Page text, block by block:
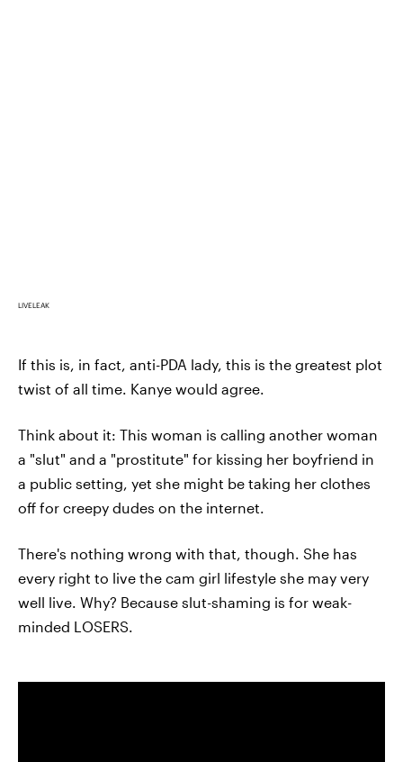
LIVELEAK
If this is, in fact, anti-PDA lady, this is the greatest plot
twist of all time. Kanye would agree.
Think about it: This woman is calling another woman
a "slut" and a "prostitute" for kissing her boyfriend in
a public setting, yet she might be taking her clothes
off for creepy dudes on the internet.
There's nothing wrong with that, though. She has
every right to live the cam girl lifestyle she may very
well live. Why? Because slut-shaming is for weak-
minded LOSERS.